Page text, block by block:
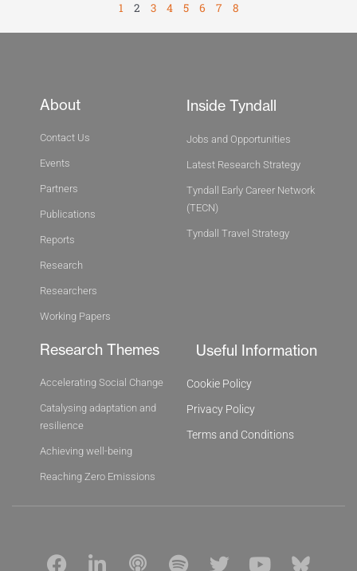
1 2 3 4 5 6 7 8
About
Contact Us
Events
Partners
Publications
Reports
Research
Researchers
Working Papers
Inside Tyndall
Jobs and Opportunities
Latest Research Strategy
Tyndall Early Career Network
(TECN)
Tyndall Travel Strategy
Research Themes
Accelerating Social Change
Catalysing adaptation and
resilience
Achieving well-being
Reaching Zero Emissions
Useful Information
Cookie Policy
Privacy Policy
Terms and Conditions
F
P
S
T
Y
B